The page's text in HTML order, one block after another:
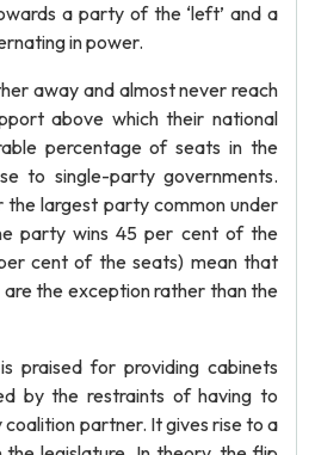
a party of the ‘left’ and a
in power.
away and almost never reach
above which their national
percentage of seats in the
to single-party governments.
the largest party common under
party wins 45 per cent of the
cent of the seats) mean that
the exception rather than the
praised for providing cabinets
by the restraints of having to
partner. It gives rise to a